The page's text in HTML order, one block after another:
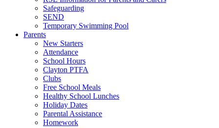
Safeguarding
SEND
Temporary Swimming Pool
Parents
New Starters
Attendance
School Hours
Clayton PTFA
Clubs
Free School Meals
Healthy School Lunches
Holiday Dates
Parental Assistance
Homework